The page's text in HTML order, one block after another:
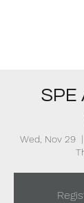
SPE
Wed, Nov 29
  |